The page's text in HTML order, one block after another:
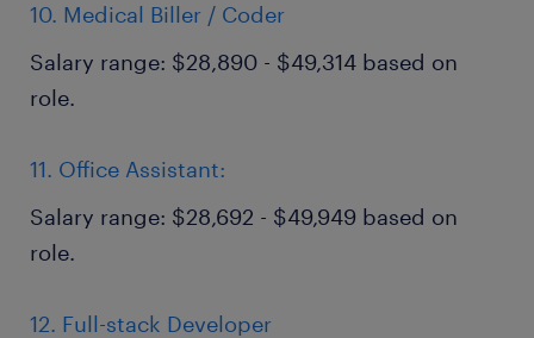
10. Medical Biller / Coder
Salary range: $28,890 - $49,314 based on
role.
11. Office Assistant:
Salary range: $28,692 - $49,949 based on
role.
12. Full-stack Developer